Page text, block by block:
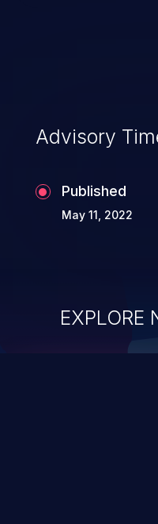
Advisory
Published
May 11, 2022
EXPLORE